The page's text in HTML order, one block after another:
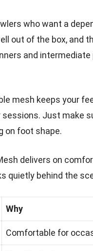
who want a
out of the box, and
and
mesh keeps your
Just make
on foot shape.
delivers on
quietly behind the
Why
Comfortable for